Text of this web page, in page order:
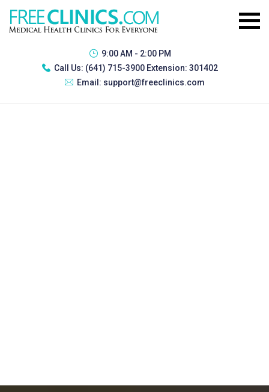
9:00 AM - 2:00 PM
Call Us: (641) 715-3900 Extension: 301402
Email: support@freeclinics.com